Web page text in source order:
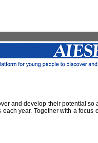
and develop their potential so
year. Together with a focus